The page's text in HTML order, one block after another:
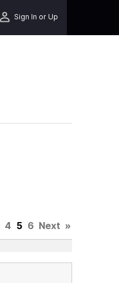
Sign In or Up
4 5 6 Next »